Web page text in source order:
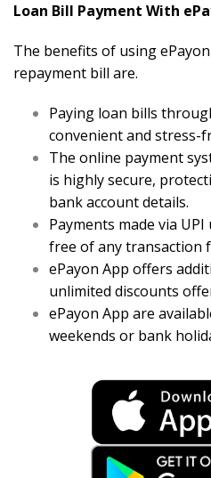
Loan Bill Payment With
The benefits of using
repayment bill are.
Paying loan bills
convenient and stress-
The online payment
is highly secure,
bank account details.
Payments made via
free of any transaction
ePayon App offers
unlimited discounts
ePayon App are
weekends or bank